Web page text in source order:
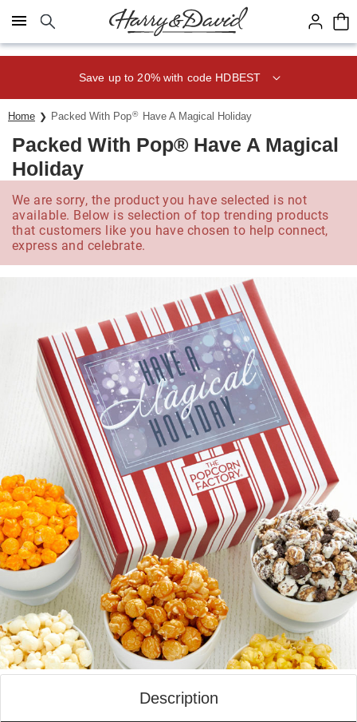
Click here to skip to main page content.
Save up to 20% with code HDBEST
Home Packed With Pop® Have A Magical Holiday
Packed With Pop® Have A Magical
Holiday
We are sorry, the product you have selected is not
available. Below is selection of top trending products
that customers like you have chosen to help connect,
express and celebrate.
Description